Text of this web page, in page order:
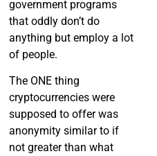
government programs
that oddly don’t do
anything but employ a lot
of people.
The ONE thing
cryptocurrencies were
supposed to offer was
anonymity similar to if
not greater than what